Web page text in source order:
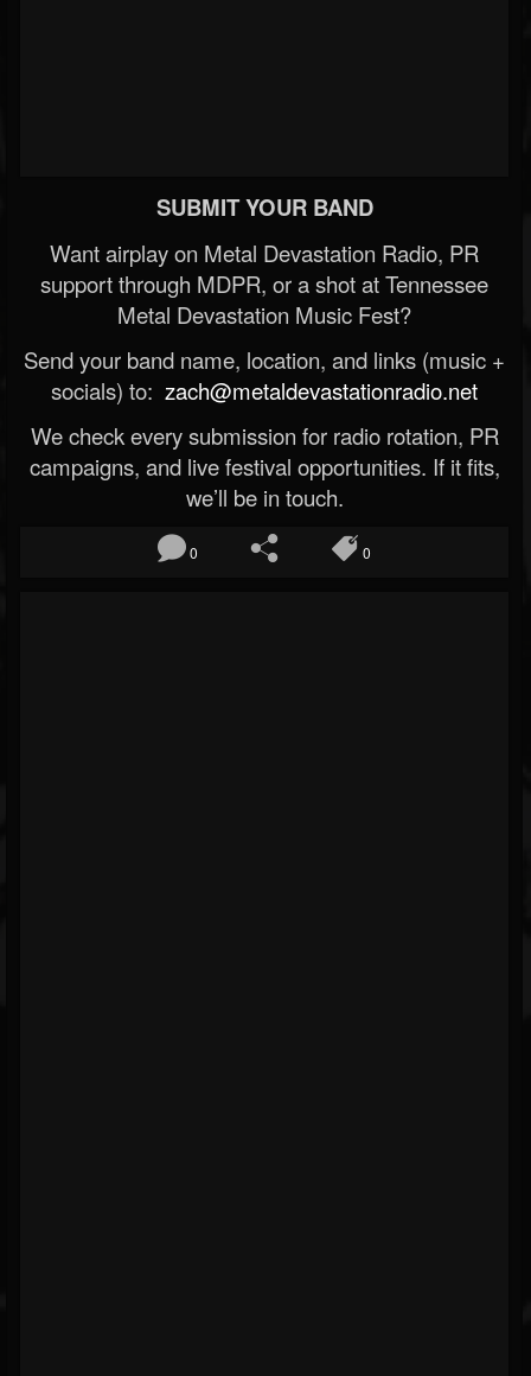
SUBMIT YOUR BAND
Want airplay on Metal Devastation Radio, PR
support through MDPR, or a shot at Tennessee
Metal Devastation Music Fest?
Send your band name, location, and links (music +
socials) to: zach@metaldevastationradio.net
We check every submission for radio rotation, PR
campaigns, and live festival opportunities. If it fits,
we’ll be in touch.
0 0